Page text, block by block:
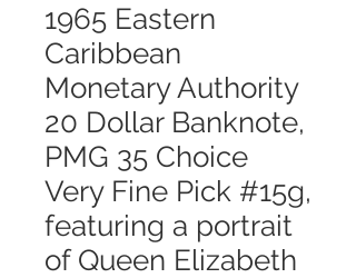
1965 Eastern
Caribbean
Monetary Authority
20 Dollar Banknote,
PMG 35 Choice
Very Fine Pick #15g,
featuring a portrait
of Queen Elizabeth